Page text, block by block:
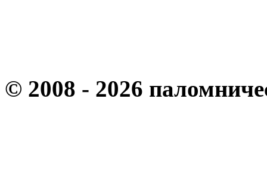
© 2008 - 2026